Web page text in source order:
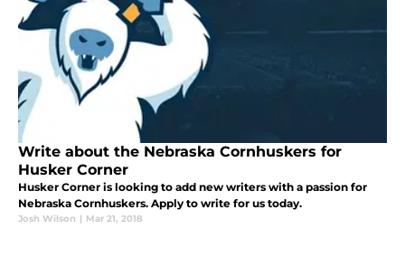
Write about the Nebraska Cornhuskers for
Husker Corner
Husker Corner is looking to add new writers with a passion for
Nebraska Cornhuskers. Apply to write for us today.
Josh Wilson | Mar 21, 2018